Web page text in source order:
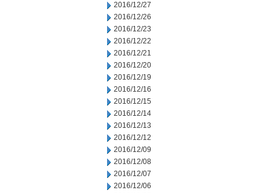
2016/12/27
2016/12/26
2016/12/23
2016/12/22
2016/12/21
2016/12/20
2016/12/19
2016/12/16
2016/12/15
2016/12/14
2016/12/13
2016/12/12
2016/12/09
2016/12/08
2016/12/07
2016/12/06